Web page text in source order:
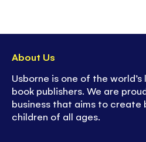
About Us
Usborne is one of the
book publishers. We are
business that aims to create
children of all ages.